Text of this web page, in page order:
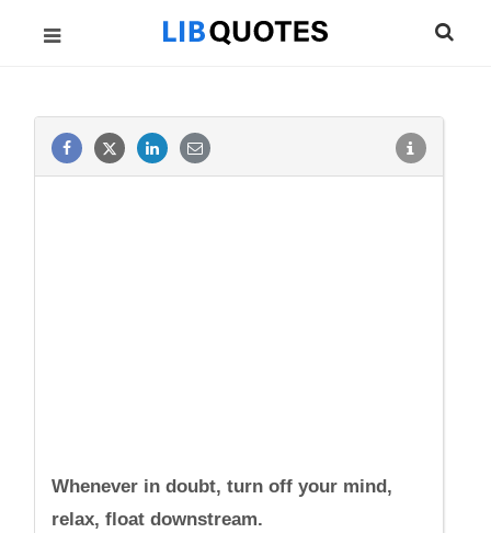
Whenever in doubt, turn off your mind,
relax, float downstream.